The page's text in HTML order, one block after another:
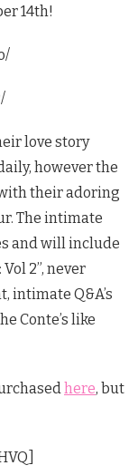
14th!
love story
however the
their adoring
The intimate
and will include
2”, never
intimate Q&A’s
Conte’s like
here, but